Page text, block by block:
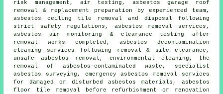
risk management, air testing, asbestos garage roof
removal & replacement preparation by experienced team,
asbestos ceiling tile removal and disposal following
strict safety regulations, asbestos removal services,
asbestos air monitoring & clearance testing after
removal works completed, asbestos decontamination
cleaning services following removal & site clearance,
unsafe asbestos removal, environmental cleaning, the
removal of asbestos-contaminated waste, specialist
asbestos surveying, emergency asbestos removal services
for damaged or disturbed asbestos materials, asbestos
floor tile removal before refurbishment or renovation